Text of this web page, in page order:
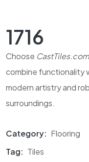
1716
Choose CastTiles.com
combine functionality
modern artistry and
surroundings.
Category: Flooring
Tag: Tiles